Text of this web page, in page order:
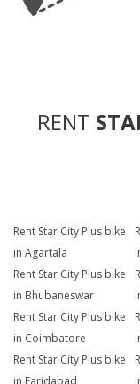
RENT
Rent Star City Plus bike
in Agartala
Rent Star City Plus bike
in Bhubaneswar
Rent Star City Plus bike
in Coimbatore
Rent Star City Plus bike